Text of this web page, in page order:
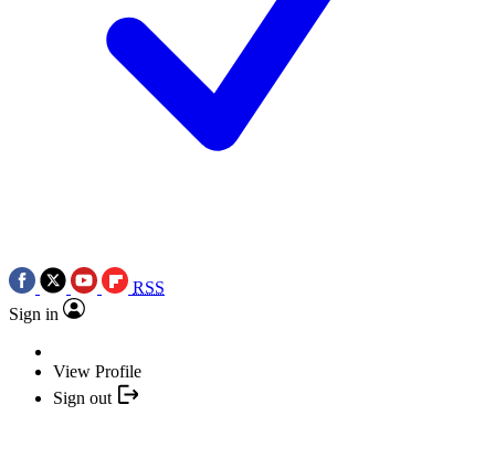
RSS
Sign in
View Profile
Sign out